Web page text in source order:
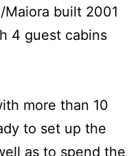
Maiora built 2001
4 guest cabins
more than 10
to set up the
as to spend the